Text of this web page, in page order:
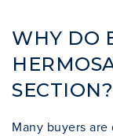
WHY DO
SECTION?
Many buyers